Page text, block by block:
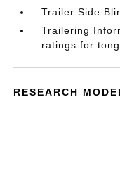
Trailer Side
Trailering
ratings for
RESEARCH